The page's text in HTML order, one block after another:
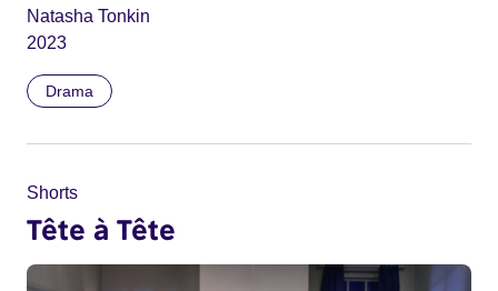
Natasha Tonkin
2023
Drama
Shorts
Tête à Tête